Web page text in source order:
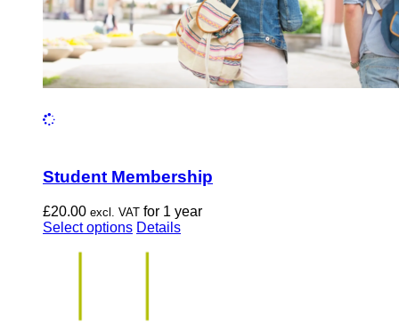
Student Membership
£20.00 excl. VAT for 1 year
Select options This
options
Details